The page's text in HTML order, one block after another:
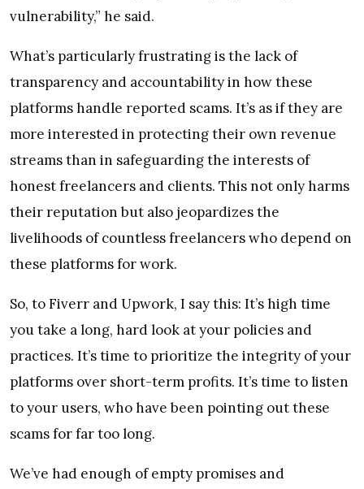
vulnerability,” he said.
What’s particularly frustrating is the lack of
transparency and accountability in how these
platforms handle reported scams. It’s as if they are
more interested in protecting their own revenue
streams than in safeguarding the interests of
honest freelancers and clients. This not only harms
their reputation but also jeopardizes the
livelihoods of countless freelancers who depend on
these platforms for work.
So, to Fiverr and Upwork, I say this: It’s high time
you take a long, hard look at your policies and
practices. It’s time to prioritize the integrity of your
platforms over short-term profits. It’s time to listen
to your users, who have been pointing out these
scams for far too long.
We’ve had enough of empty promises and